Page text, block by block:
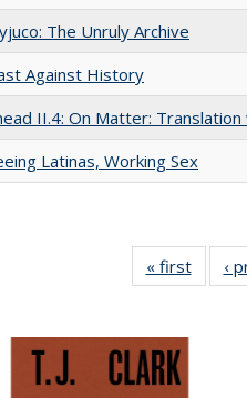
The Unruly Archive
Against History
II.4: On Matter:
Latinas, Working Sex
« first
Full
‹